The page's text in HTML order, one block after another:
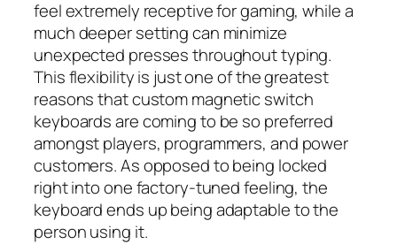
feel extremely receptive for gaming, while a
much deeper setting can minimize
unexpected presses throughout typing.
This flexibility is just one of the greatest
reasons that custom magnetic switch
keyboards are coming to be so preferred
amongst players, programmers, and power
customers. As opposed to being locked
right into one factory-tuned feeling, the
keyboard ends up being adaptable to the
person using it.